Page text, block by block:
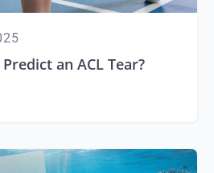
an ACL Tear?